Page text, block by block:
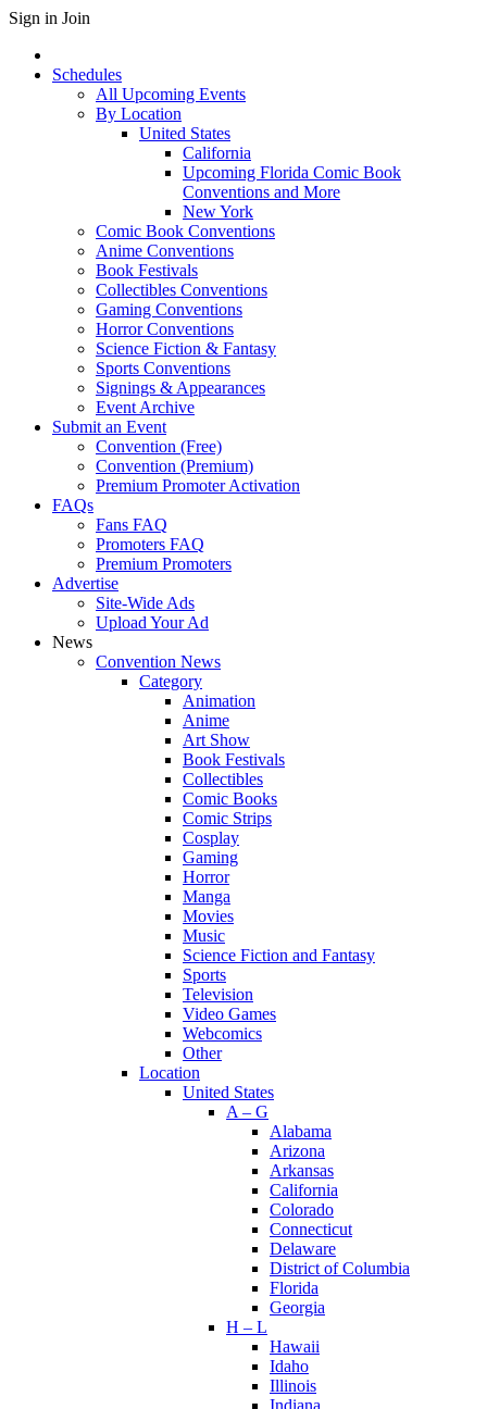
Sign in Join
Schedules
All Upcoming Events
By Location
United States
California
Upcoming Florida Comic Book
Conventions and More
New York
Comic Book Conventions
Anime Conventions
Book Festivals
Collectibles Conventions
Gaming Conventions
Horror Conventions
Science Fiction & Fantasy
Sports Conventions
Signings & Appearances
Event Archive
Submit an Event
Convention (Free)
Convention (Premium)
Premium Promoter Activation
FAQs
Fans FAQ
Promoters FAQ
Premium Promoters
Advertise
Site-Wide Ads
Upload Your Ad
News
Convention News
Category
Animation
Anime
Art Show
Book Festivals
Collectibles
Comic Books
Comic Strips
Cosplay
Gaming
Horror
Manga
Movies
Music
Science Fiction and Fantasy
Sports
Television
Video Games
Webcomics
Other
Location
United States
A – G
Alabama
Arizona
Arkansas
California
Colorado
Connecticut
Delaware
District of Columbia
Florida
Georgia
H – L
Hawaii
Idaho
Illinois
Indiana